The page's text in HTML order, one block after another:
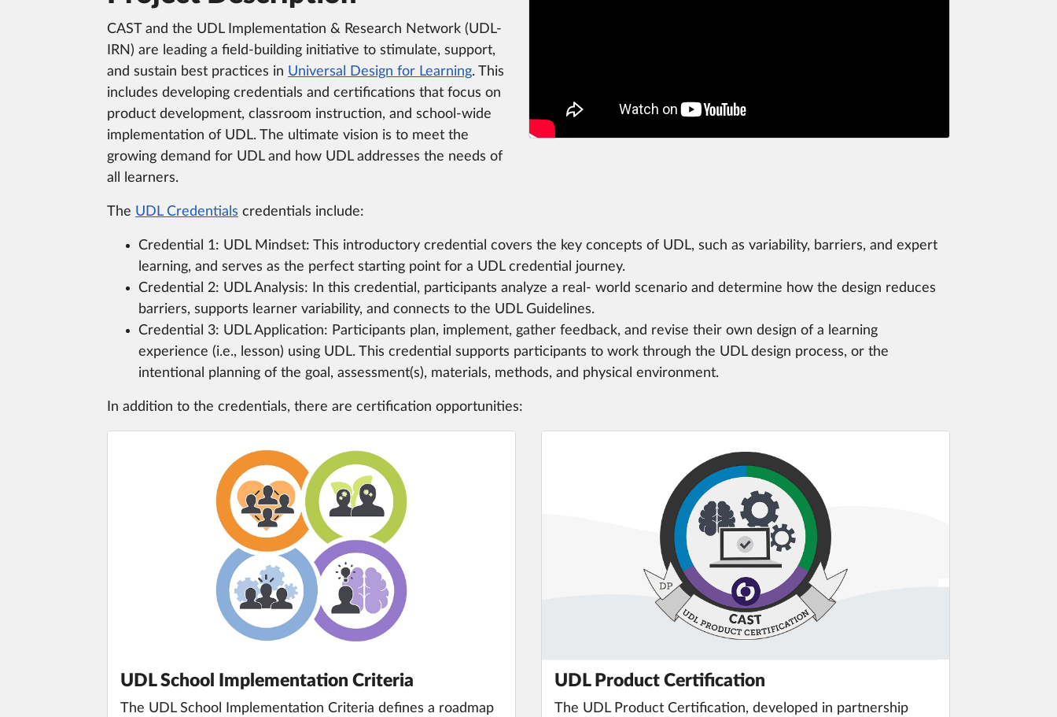
CAST and the UDL Implementation & Research Network (UDL-
IRN) are leading a field-building initiative to stimulate, support,
and sustain best practices in Universal Design for Learning. This
includes developing credentials and certifications that focus on
product development, classroom instruction, and school-wide
implementation of UDL. The ultimate vision is to meet the
growing demand for UDL and how UDL addresses the needs of
all learners.
The UDL Credentials credentials include:
Credential 1: UDL Mindset: This introductory credential covers the key concepts of UDL, such as variability, barriers, and expert
learning, and serves as the perfect starting point for a UDL credential journey.
Credential 2: UDL Analysis: In this credential, participants analyze a real- world scenario and determine how the design reduces
barriers, supports learner variability, and connects to the UDL Guidelines.
Credential 3: UDL Application: Participants plan, implement, gather feedback, and revise their own design of a learning
experience (i.e., lesson) using UDL. This credential supports participants to work through the UDL design process, or the
intentional planning of the goal, assessment(s), materials, methods, and physical environment.
In addition to the credentials, there are certification opportunities:
UDL School Implementation Criteria
The UDL School Implementation Criteria defines a roadmap
UDL Product Certification
The UDL Product Certification, developed in partnership